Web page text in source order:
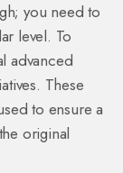
you need to
level. To
advanced
These
to ensure a
original